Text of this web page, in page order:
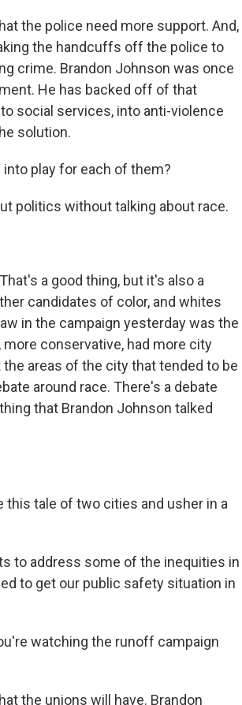
the police need more support. And,
the handcuffs off the police to
crime. Brandon Johnson was once
He has backed off of that
social services, into anti-violence
solution.
play for each of them?
politics without talking about race.
a good thing, but it's also a
candidates of color, and whites
in the campaign yesterday was the
conservative, had more city
areas of the city that tended to be
around race. There's a debate
that Brandon Johnson talked
this tale of two cities and usher in a
to address some of the inequities in
to get our public safety situation in
watching the runoff campaign
the unions will have. Brandon